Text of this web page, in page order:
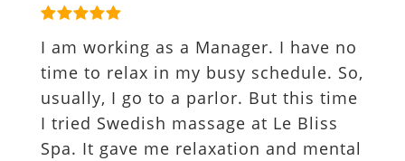
I am working as a Manager. I have no
time to relax in my busy schedule. So,
usually, I go to a parlor. But this time
I tried Swedish massage at Le Bliss
Spa. It gave me relaxation and mental